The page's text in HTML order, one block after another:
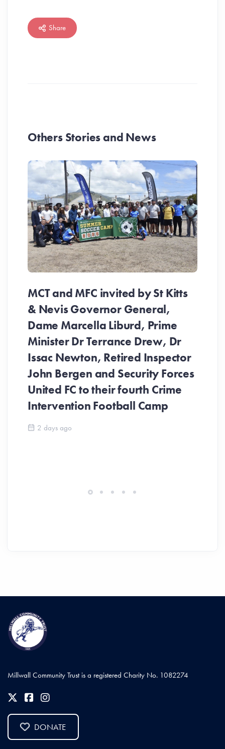
Share
Others Stories and News
MCT and MFC invited by St Kitts
& Nevis Governor General,
Dame Marcella Liburd, Prime
Minister Dr Terrance Drew, Dr
Issac Newton, Retired Inspector
John Bergen and Security Forces
United FC to their fourth Crime
Intervention Football Camp
2 days ago
Millwall Community Trust is a registered Charity No. 1082274
DONATE